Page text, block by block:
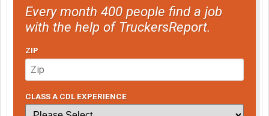
Every month 400 people find a job
with the help of TruckersReport.
ZIP
CLASS A CDL EXPERIENCE